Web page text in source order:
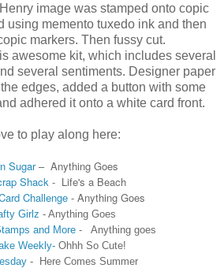
image was stamped onto copic
using memento tuxedo ink and then
markers. Then fussy cut.
awesome kit, which includes several
several sentiments. Designer paper
edges, added a button with some
adhered it onto a white card front.
to play along here:
Sugar– Anything Goes
Shack - Life's a Beach
Challenge - Anything Goes
Girlz - Anything Goes
and More-
Anything goes
Weekly- Ohhh So Cute!
- Here Comes Summer